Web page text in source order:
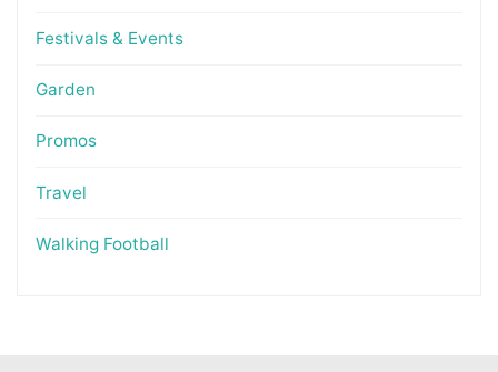
Festivals & Events
Garden
Promos
Travel
Walking Football